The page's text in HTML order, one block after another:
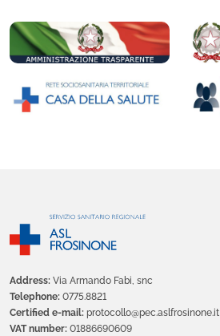
Address: Via Armando Fabi, snc
Telephone: 0775.8821
Certified e-mail: protocollo@pec.aslfrosinone.it
VAT number: 01886690609